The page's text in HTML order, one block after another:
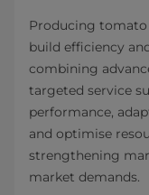
Producing tomato
build efficiency
combining
targeted service
performance,
and optimise
strengthening
market demands.